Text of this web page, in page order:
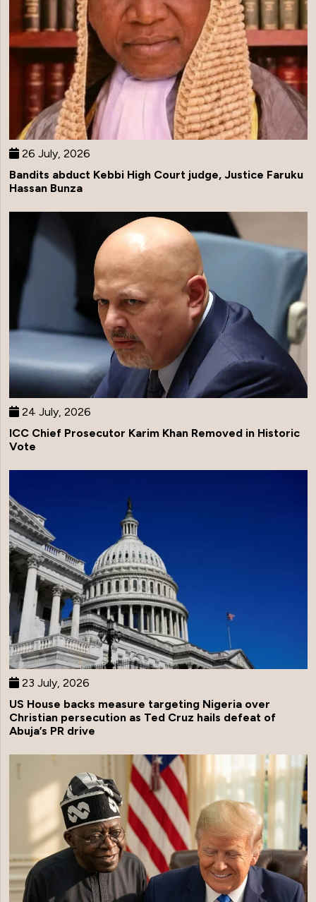
26 July, 2026
Bandits abduct Kebbi High Court judge, Justice Faruku
Hassan Bunza
24 July, 2026
ICC Chief Prosecutor Karim Khan Removed in Historic
Vote
23 July, 2026
US House backs measure targeting Nigeria over
Christian persecution as Ted Cruz hails defeat of
Abuja’s PR drive